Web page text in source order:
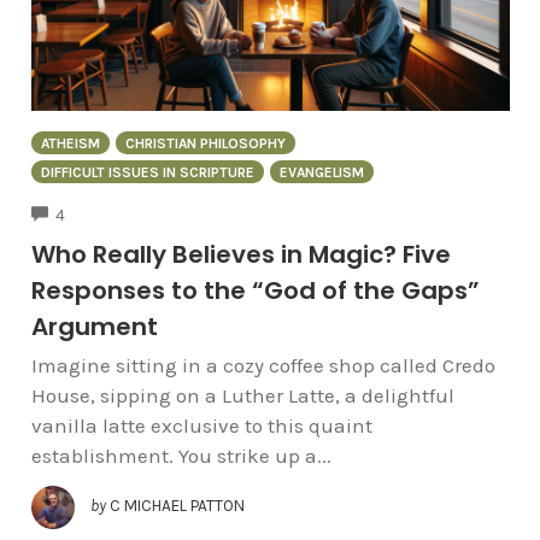
ATHEISM
CHRISTIAN PHILOSOPHY
DIFFICULT ISSUES IN SCRIPTURE
EVANGELISM
4
Who Really Believes in Magic? Five
Responses to the “God of the Gaps”
Argument
Imagine sitting in a cozy coffee shop called Credo
House, sipping on a Luther Latte, a delightful
vanilla latte exclusive to this quaint
establishment. You strike up a...
by C MICHAEL PATTON